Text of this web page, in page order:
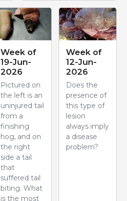
Week of
19-Jun-
2026
Pictured on
the left is an
uninjured tail
from a
finishing
hog, and on
the right
side a tail
that
suffered tail
biting. What
is the most
Week of
12-Jun-
2026
Does the
presence of
this type of
lesion
always imply
a disease
problem?